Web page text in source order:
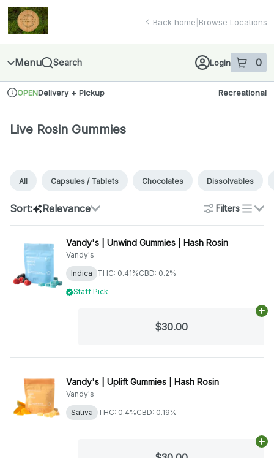
Skip
Navigation
return to dispensary home page
Back home Browse Locations
Menu Search Login 0
item sin
Dispensary Info
OPENDelivery + Pickup Recreational
Live Rosin Gummies
All Capsules / Tablets Chocolates Dissolvables
Sort: Relevance Filters
list
Vandy's | Unwind Gummies | Hash Rosin
Vandy's
Indica
THC: 0.41%CBD: 0.2%
Staff Pick
$30.00
Vandy's | Uplift Gummies | Hash Rosin
Vandy's
Sativa
THC: 0.4%CBD: 0.19%
Live Rosin Gummies | Finger Lakes Cannabis Co.